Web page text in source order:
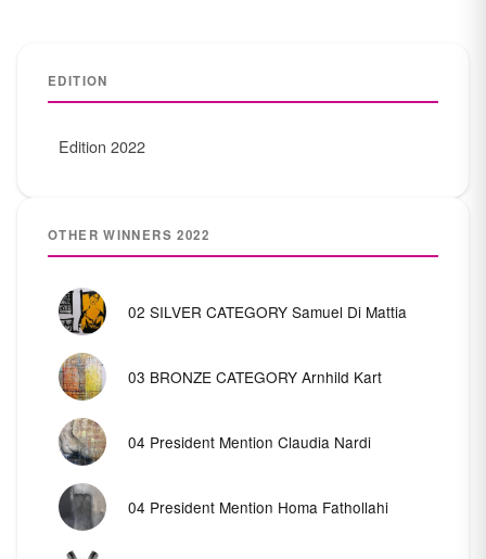
EDITION
Edition 2022
OTHER WINNERS 2022
02 SILVER CATEGORY Samuel Di Mattia
03 BRONZE CATEGORY Arnhild Kart
04 President Mention Claudia Nardi
04 President Mention Homa Fathollahi